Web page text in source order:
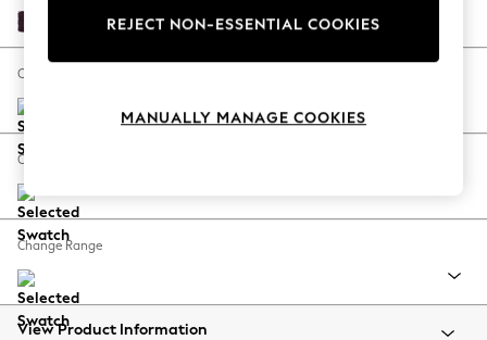
Escape into Summer: As Advertised
Spring Dressing
Coastal Prints
Balloon Trousers
Summer Footwear
All Clothing
Beachwear
Plush Chenille Dark Plum Purple
Change Size And Shape
Change Feet
Change Range
View Product Information
REJECT NON-ESSENTIAL COOKIES
MANUALLY MANAGE COOKIES